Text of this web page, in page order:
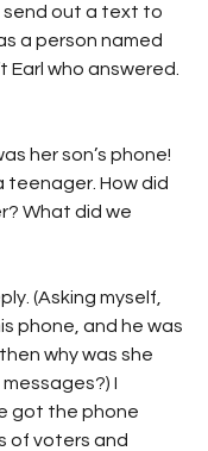
send out a text to
a person named
Earl who answered.
her son’s phone!
teenager. How did
What did we
(Asking myself,
phone, and he was
why was she
I
got the phone
of voters and